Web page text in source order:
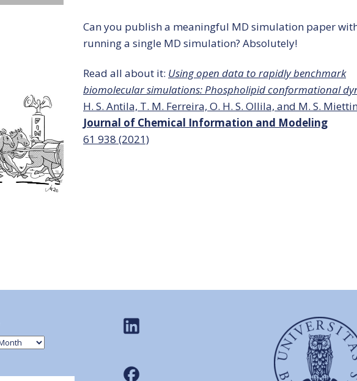
Can you publish a meaningful MD simulation paper
running a single MD simulation? Absolutely!
Read all about it: Using open data to rapidly benchmark
biomolecular simulations: Phospholipid conformational
H. S. Antila, T. M. Ferreira, O. H. S. Ollila, and M. S.
Journal of Chemical Information and Modeling
61 938 (2021)